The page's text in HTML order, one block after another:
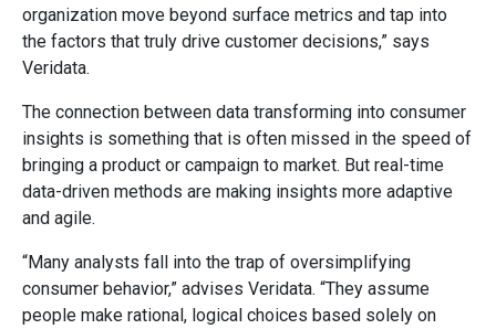
organization move beyond surface metrics and tap into
the factors that truly drive customer decisions,” says
Veridata.
The connection between data transforming into consumer
insights is something that is often missed in the speed of
bringing a product or campaign to market. But real-time
data-driven methods are making insights more adaptive
and agile.
“Many analysts fall into the trap of oversimplifying
consumer behavior,” advises Veridata. “They assume
people make rational, logical choices based solely on